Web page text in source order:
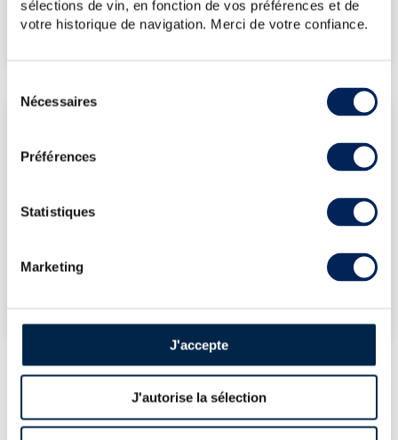
sélections de vin, en fonction de vos préférences et de
votre historique de navigation. Merci de votre confiance.
Nécessaires
Préférences
Statistiques
Marketing
J'accepte
J'autorise la sélection
€72(Lowest price)
12/06/2026
€71
14/03/2025
€66
€59
LA FAVORITE 2022 OF. RÉCOLTE DE JUIN